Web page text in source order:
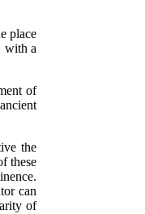
place
with a
of
the
these
can
of